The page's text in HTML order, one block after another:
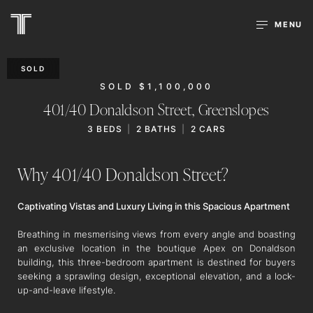
MENU
SOLD
SOLD $1,100,000
401/40 Donaldson Street, Greenslopes
3 BEDS 2 BATHS 2 CARS
Why 401/40 Donaldson Street?
Captivating Vistas and Luxury Living in this Spacious Apartment
Breathing in mesmerising views from every angle and boasting
an exclusive location in the boutique Apex on Donaldson
building, this three-bedroom apartment is destined for buyers
seeking a sprawling design, exceptional elevation, and a lock-
up-and-leave lifestyle.